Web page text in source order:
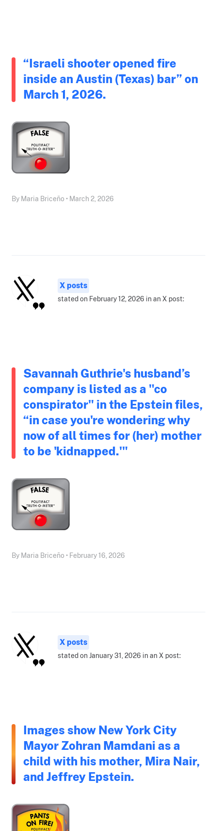
“Israeli shooter opened fire
inside an Austin (Texas) bar” on
March 1, 2026.
By Maria Briceño • March 2, 2026
X posts
stated on February 12, 2026 in an X post:
Savannah Guthrie's husband’s
company is listed as a "co
conspirator" in the Epstein files,
“in case you're wondering why
now of all times for (her) mother
to be 'kidnapped.'"
By Maria Briceño • February 16, 2026
X posts
stated on January 31, 2026 in an X post:
Images show New York City
Mayor Zohran Mamdani as a
child with his mother, Mira Nair,
and Jeffrey Epstein.